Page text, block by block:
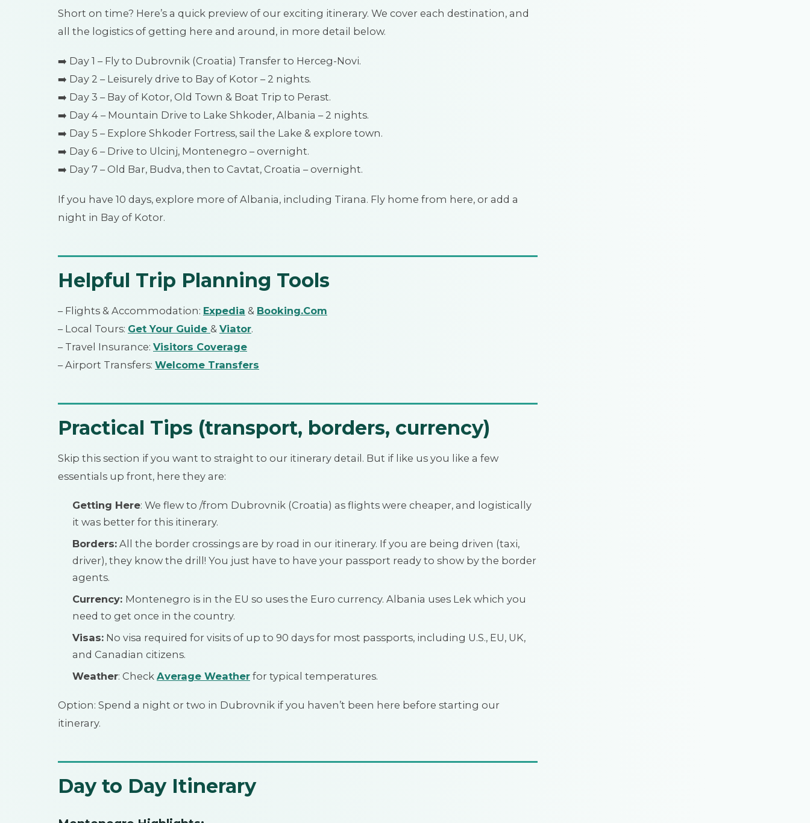
Short on time? Here’s a quick preview of our exciting itinerary. We cover each destination, and
all the logistics of getting here and around, in more detail below.
➡️ Day 1 – Fly to Dubrovnik (Croatia) Transfer to Herceg-Novi.
➡️ Day 2 – Leisurely drive to Bay of Kotor – 2 nights.
➡️ Day 3 – Bay of Kotor, Old Town & Boat Trip to Perast.
➡️ Day 4 – Mountain Drive to Lake Shkoder, Albania – 2 nights.
➡️ Day 5 – Explore Shkoder Fortress, sail the Lake & explore town.
➡️ Day 6 – Drive to Ulcinj, Montenegro – overnight.
➡️ Day 7 – Old Bar, Budva, then to Cavtat, Croatia – overnight.
If you have 10 days, explore more of Albania, including Tirana. Fly home from here, or add a
night in Bay of Kotor.
Helpful Trip Planning Tools
– Flights & Accommodation: Expedia & Booking.Com
– Local Tours: Get Your Guide & Viator.
– Travel Insurance: Visitors Coverage
– Airport Transfers: Welcome Transfers
Practical Tips (transport, borders, currency)
Skip this section if you want to straight to our itinerary detail. But if like us you like a few
essentials up front, here they are:
Getting Here: We flew to /from Dubrovnik (Croatia) as flights were cheaper, and logistically
it was better for this itinerary.
Borders: All the border crossings are by road in our itinerary. If you are being driven (taxi,
driver), they know the drill! You just have to have your passport ready to show by the border
agents.
Currency: Montenegro is in the EU so uses the Euro currency. Albania uses Lek which you
need to get once in the country.
Visas: No visa required for visits of up to 90 days for most passports, including U.S., EU, UK,
and Canadian citizens.
Weather: Check Average Weather for typical temperatures.
Option: Spend a night or two in Dubrovnik if you haven’t been here before starting our
itinerary.
Day to Day Itinerary